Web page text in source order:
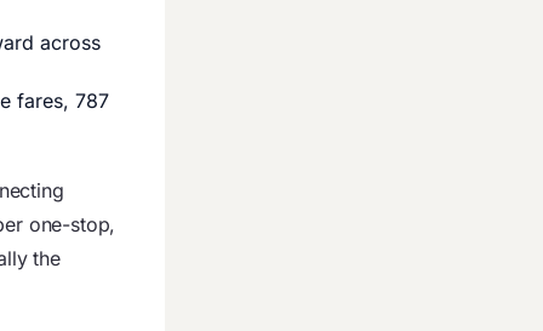
across
fares, 787
one-stop,
the